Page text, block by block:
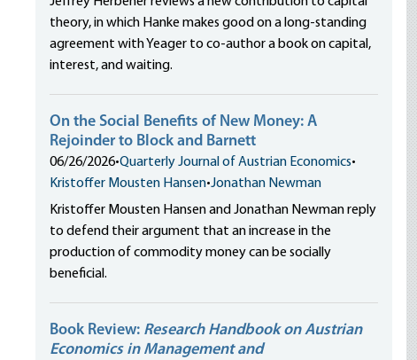
theory, in which Hanke makes good on a long-standing
agreement with Yeager to co-author a book on capital,
interest, and waiting.
On the Social Benefits of New Money: A
Rejoinder to Block and Barnett
06/26/2026•Quarterly Journal of Austrian Economics•
Kristoffer Mousten Hansen•Jonathan Newman
Kristoffer Mousten Hansen and Jonathan Newman reply
to defend their argument that an increase in the
production of commodity money can be socially
beneficial.
Book Review: Research Handbook on Austrian
Economics in Management and